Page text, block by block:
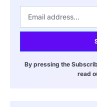
By pressing the
read